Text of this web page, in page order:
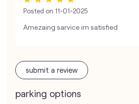
Posted on 11-01-2025
Amezaing sarvice im satisfied
submit a review
parking options